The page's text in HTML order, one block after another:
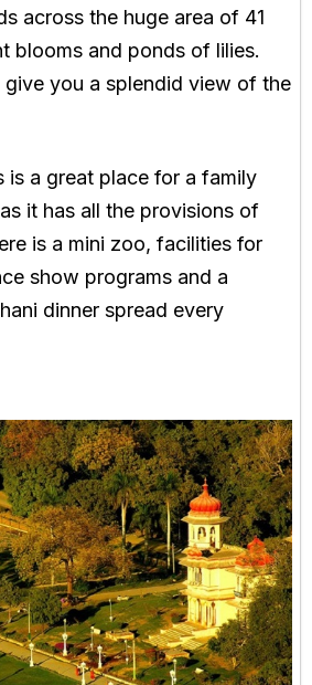
across the huge area of 41
blooms and ponds of lilies.
give you a splendid view of the
is a great place for a family
it has all the provisions of
is a mini zoo, facilities for
show programs and a
dinner spread every